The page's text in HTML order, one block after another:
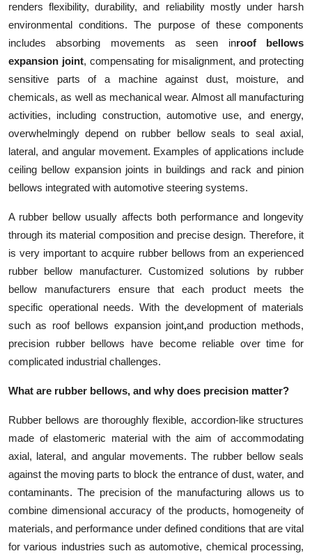
Advertise with US
Business
Finance
Tech
Real Estate
General
Top 10
How To
Support Number
renders flexibility, durability, and reliability mostly under harsh
environmental conditions. The purpose of these components
includes absorbing movements as seen inroof bellows
expansion joint, compensating for misalignment, and protecting
sensitive parts of a machine against dust, moisture, and
chemicals, as well as mechanical wear. Almost all manufacturing
activities, including construction, automotive use, and energy,
overwhelmingly depend on rubber bellow seals to seal axial,
lateral, and angular movement. Examples of applications include
ceiling bellow expansion joints in buildings and rack and pinion
bellows integrated with automotive steering systems.
A rubber bellow usually affects both performance and longevity
through its material composition and precise design. Therefore, it
is very important to acquire rubber bellows from an experienced
rubber bellow manufacturer. Customized solutions by rubber
bellow manufacturers ensure that each product meets the
specific operational needs. With the development of materials
such as roof bellows expansion joint,and production methods,
precision rubber bellows have become reliable over time for
complicated industrial challenges.
What are rubber bellows, and why does precision matter?
Rubber bellows are thoroughly flexible, accordion-like structures
made of elastomeric material with the aim of accommodating
axial, lateral, and angular movements. The rubber bellow seals
against the moving parts to block the entrance of dust, water, and
contaminants. The precision of the manufacturing allows us to
combine dimensional accuracy of the products, homogeneity of
materials, and performance under defined conditions that are vital
for various industries such as automotive, chemical processing,